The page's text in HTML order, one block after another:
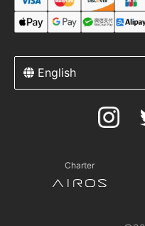
English
Charter